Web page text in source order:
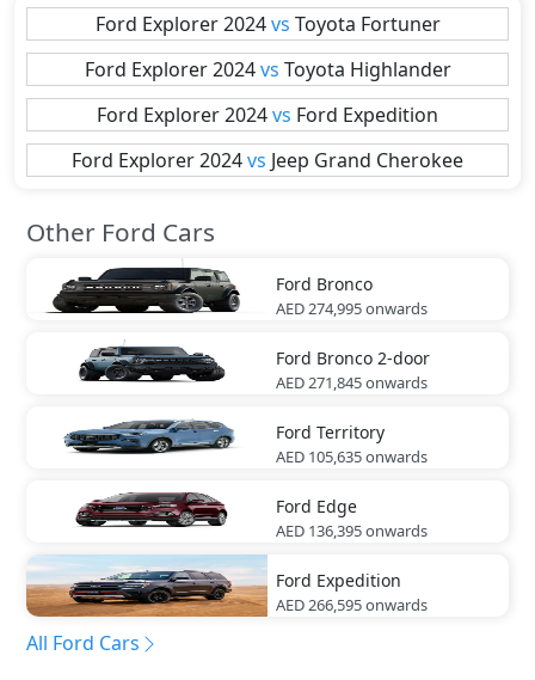
Ford Explorer 2024 vs Toyota Fortuner
Ford Explorer 2024 vs Toyota Highlander
Ford Explorer 2024vs Ford Expedition
Ford Explorer 2024vs Jeep Grand Cherokee
Other Ford Cars
Ford Bronco
AED 274,995onwards
Ford Bronco 2-door
AED 271,845onwards
Ford Territory
AED 105,635onwards
Ford Edge
AED 136,395onwards
Ford Expedition
AED 266,595onwards
All Ford Cars